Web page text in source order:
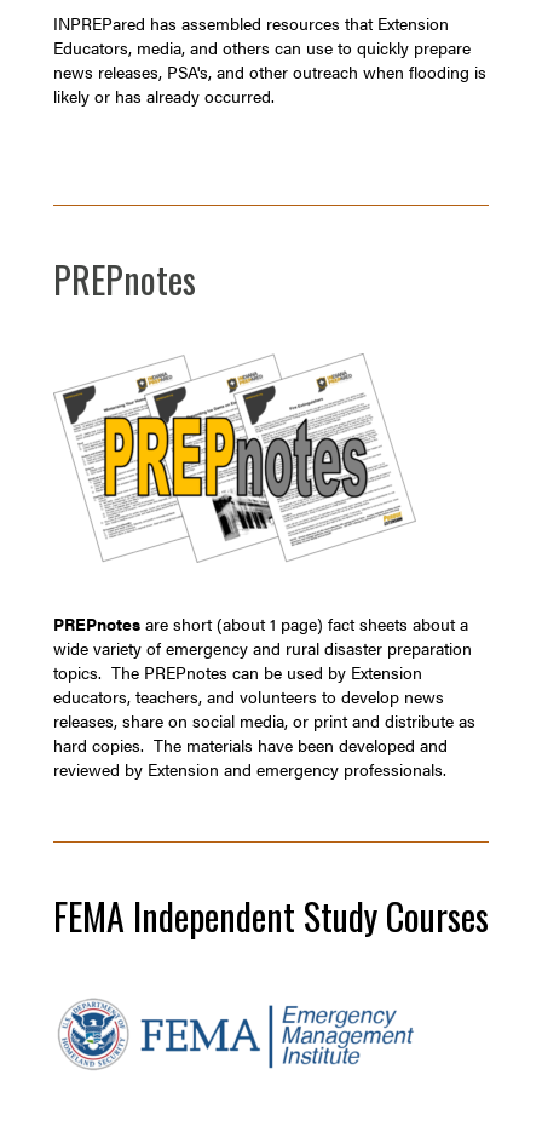
INPREPared has assembled resources that Extension
Educators, media, and others can use to quickly prepare
news releases, PSA's, and other outreach when flooding is
likely or has already occurred.
PREPnotes
PREPnotes are short (about 1 page) fact sheets about a
wide variety of emergency and rural disaster preparation
topics. The PREPnotes can be used by Extension
educators, teachers, and volunteers to develop news
releases, share on social media, or print and distribute as
hard copies. The materials have been developed and
reviewed by Extension and emergency professionals.
FEMA Independent Study Courses